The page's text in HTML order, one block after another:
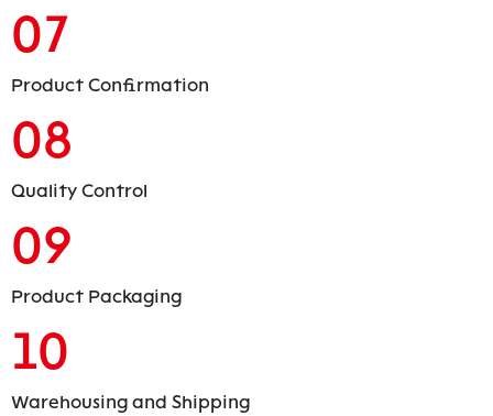
07
Product Confirmation
08
Quality Control
09
Product Packaging
10
Warehousing and Shipping